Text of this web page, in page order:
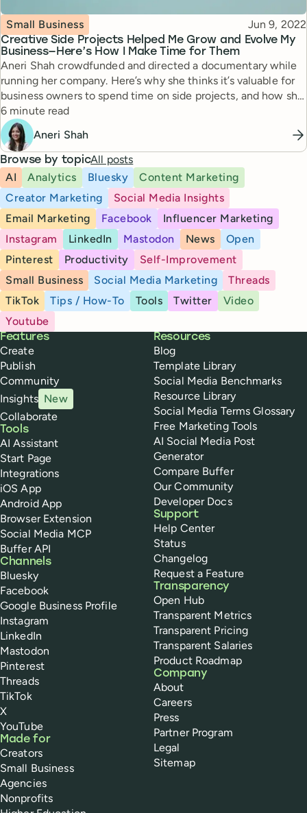
Creative Side Projects Helped Me Grow and Evolve My
Business—Here’s How I Make Time for Them
Topic
Small Business Published
Jun 9, 2022
Aneri Shah crowdfunded and directed a documentary while
running her company. Here’s why she thinks it’s valuable for
business owners to spend time on side projects, and how she
makes time for both.
Reading time
6 minute read
Aneri Shah
Browse by topicAll posts
AI
Analytics Bluesky
Content Marketing
Creator Marketing
Social Media Insights
Email Marketing
Facebook
Influencer Marketing
Instagram
LinkedIn Mastodon News
Open
Pinterest
Productivity
Self-Improvement
Small Business
Social Media Marketing
Threads
TikTok
Tips / How-To Tools Twitter
Video
Youtube
Buffer
Features
Create
Publish
Community
Insights New
Collaborate
Tools
AI Assistant
Start Page
Integrations
iOS App
Android App
Browser Extension
Social Media MCP
Buffer API
Channels
Bluesky
Facebook
Google Business Profile
Instagram
LinkedIn
Mastodon
Pinterest
Threads
TikTok
X
YouTube
Made for
Creators
Small Business
Agencies
Nonprofits
Resources
Blog
Template Library
Social Media Benchmarks
Resource Library
Social Media Terms Glossary
Free Marketing Tools
AI Social Media Post
Generator
Compare Buffer
Our Community
Developer Docs
Support
Help Center
Status
Changelog
Request a Feature
Transparency
Open Hub
Transparent Metrics
Transparent Pricing
Transparent Salaries
Product Roadmap
Company
About
Careers
Press
Partner Program
Legal
Sitemap